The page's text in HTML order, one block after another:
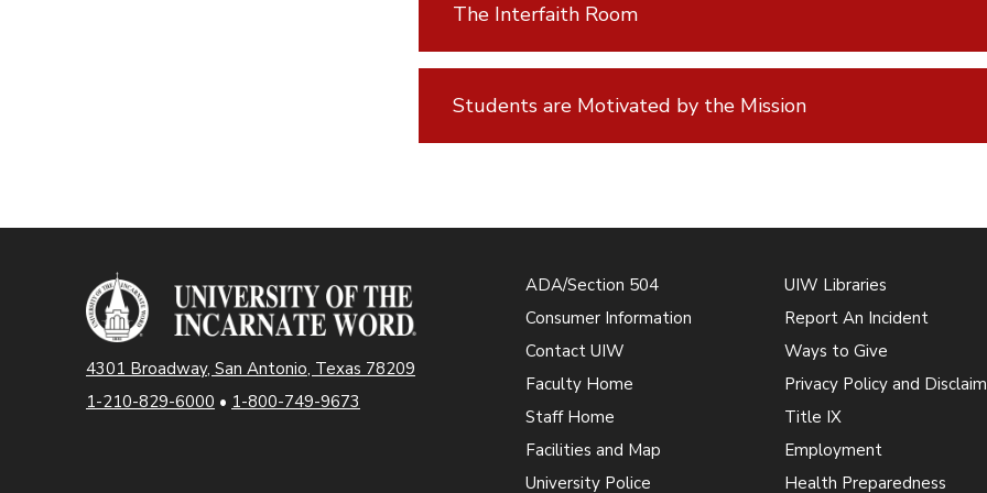
The Interfaith Room
Students are Motivated by the Mission
4301 Broadway, San Antonio, Texas 78209
1-210-829-6000 • 1-800-749-9673
ADA/Section 504
Consumer Information
Contact UIW
Faculty Home
Staff Home
Facilities and Map
University Police
UIW Libraries
Report An Incident
Ways to Give
Privacy Policy and
Title IX
Employment
Health Preparedness